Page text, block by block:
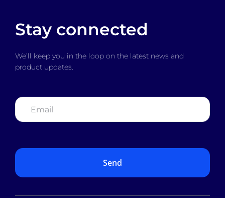
Stay connected
We’ll keep you in the loop on the latest news and
product updates.
Email *